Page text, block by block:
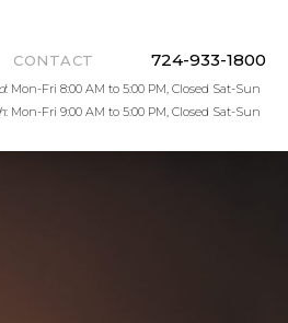
CONTACT 724-933-1800
: Mon-Fri 8:00 AM to 5:00 PM, Closed Sat-Sun
: Mon-Fri 9:00 AM to 5:00 PM, Closed Sat-Sun